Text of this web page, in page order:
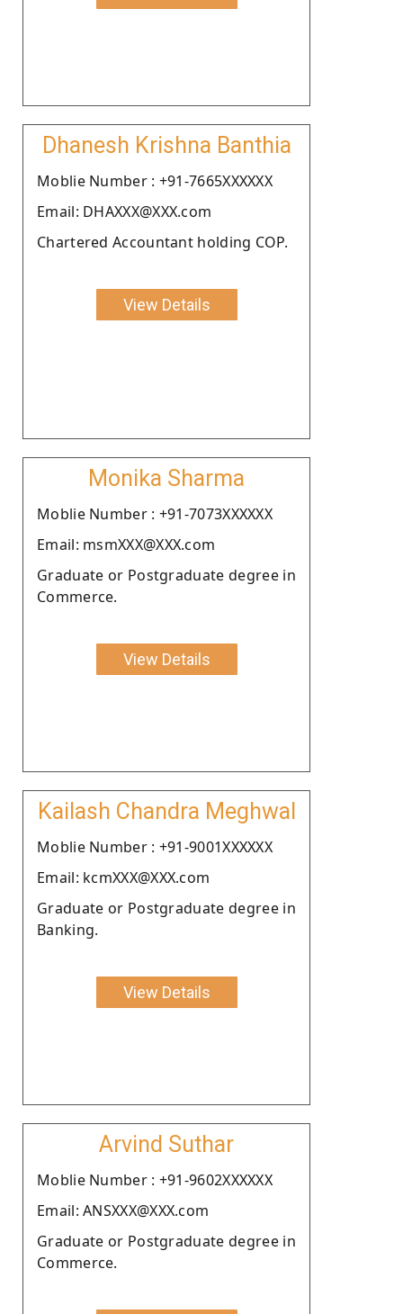
Dhanesh Krishna Banthia
Moblie Number : +91-7665XXXXXX
Email: DHAXXX@XXX.com
Chartered Accountant holding COP.
View Details
Monika Sharma
Moblie Number : +91-7073XXXXXX
Email: msmXXX@XXX.com
Graduate or Postgraduate degree in
Commerce.
View Details
Kailash Chandra Meghwal
Moblie Number : +91-9001XXXXXX
Email: kcmXXX@XXX.com
Graduate or Postgraduate degree in
Banking.
View Details
Arvind Suthar
Moblie Number : +91-9602XXXXXX
Email: ANSXXX@XXX.com
Graduate or Postgraduate degree in
Commerce.